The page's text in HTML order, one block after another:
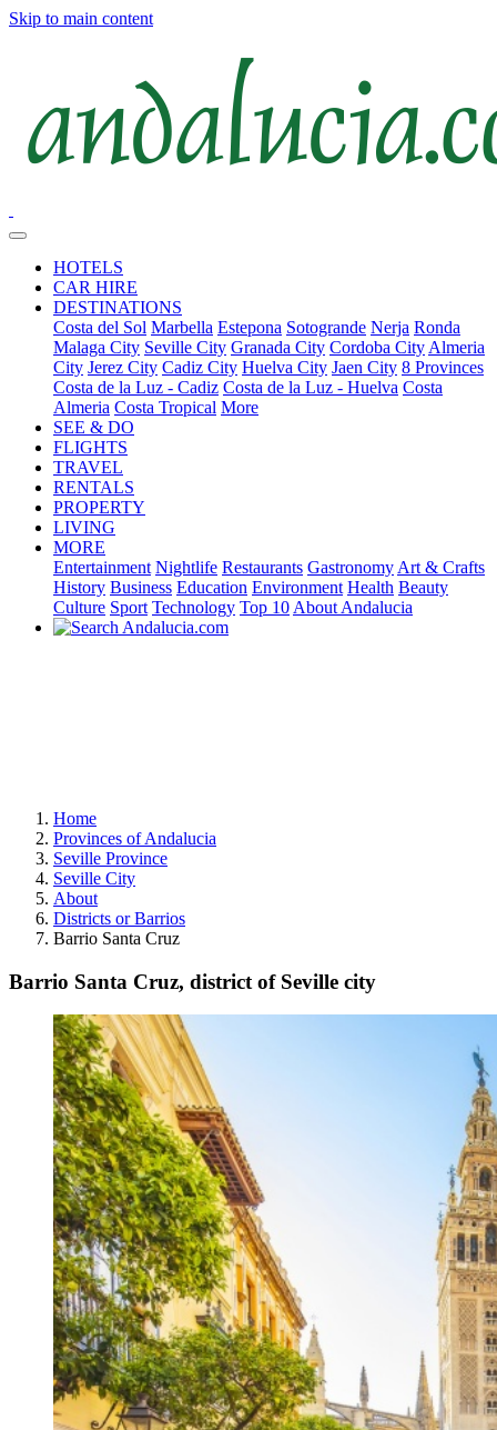
Skip to main content
HOTELS
CAR HIRE
DESTINATIONS
Costa del Sol Marbella Estepona Sotogrande Nerja Ronda
Malaga City Seville City Granada City Cordoba City Almeria
City Jerez City Cadiz City Huelva City Jaen City 8 Provinces
Costa de la Luz - Cadiz Costa de la Luz - Huelva Costa
Almeria Costa Tropical More
SEE & DO
FLIGHTS
TRAVEL
RENTALS
PROPERTY
LIVING
MORE
Entertainment Nightlife Restaurants Gastronomy Art & Crafts
History Business Education Environment Health Beauty
Culture Sport Technology Top 10 About Andalucia
Home
Provinces of Andalucia
Seville Province
Seville City
About
Districts or Barrios
Barrio Santa Cruz
Barrio Santa Cruz, district of Seville city